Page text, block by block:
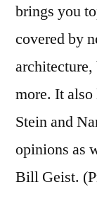
brings you
covered by
more. It
Stein and
opinions as
Bill Geist.